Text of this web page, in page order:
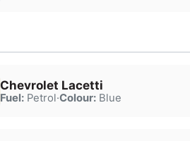
Chevrolet Lacetti
Fuel:Petrol·Colour:Blue